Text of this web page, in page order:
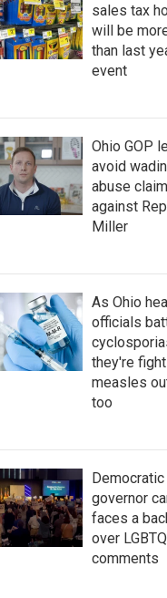
sales tax
will be
than last
event
Ohio GOP
avoid
abuse
against
Miller
As Ohio
officials
they're
measles
too
Democratic
governor
faces a
over
comments